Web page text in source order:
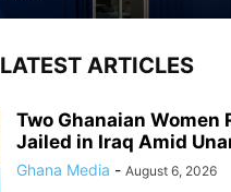
LATEST ARTICLES
Two Ghanaian Women
Jailed in Iraq Amid
Ghana Media - August 6, 2026